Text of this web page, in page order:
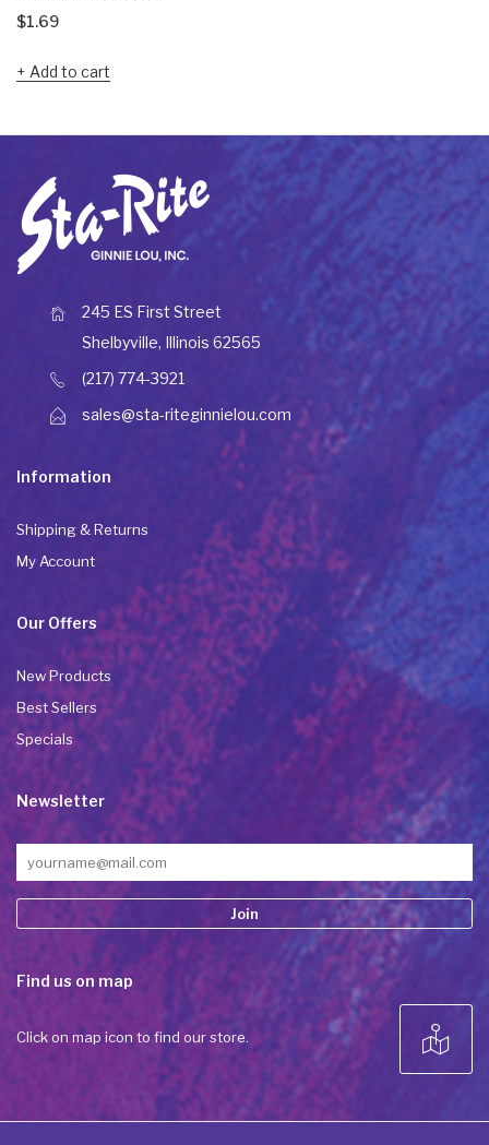
$1.69
Add to cart
245 ES First Street
Shelbyville, Illinois 62565
(217) 774-3921
sales@sta-riteginnielou.com
Information
Shipping & Returns
My Account
Our Offers
New Products
Best Sellers
Specials
Newsletter
Constant
Contact
Please
leave
Find us on map
Click on map icon to find our store.